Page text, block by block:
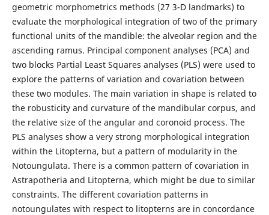
geometric morphometrics methods (27 3-D landmarks) to
evaluate the morphological integration of two of the primary
functional units of the mandible: the alveolar region and the
ascending ramus. Principal component analyses (PCA) and
two blocks Partial Least Squares analyses (PLS) were used to
explore the patterns of variation and covariation between
these two modules. The main variation in shape is related to
the robusticity and curvature of the mandibular corpus, and
the relative size of the angular and coronoid process. The
PLS analyses show a very strong morphological integration
within the Litopterna, but a pattern of modularity in the
Notoungulata. There is a common pattern of covariation in
Astrapotheria and Litopterna, which might be due to similar
constraints. The different covariation patterns in
notoungulates with respect to litopterns are in concordance